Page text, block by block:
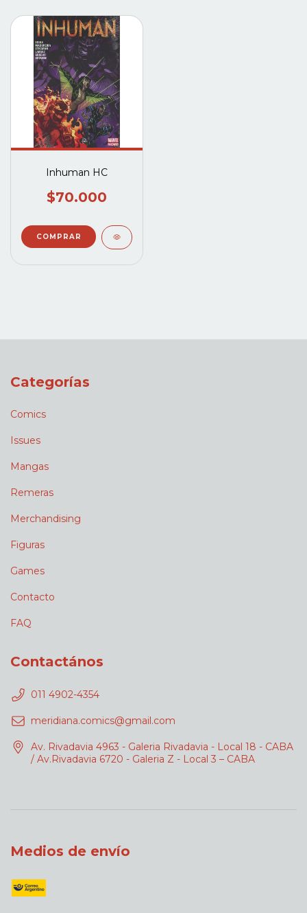
Inhuman HC
$70.000
Categorías
Comics
Issues
Mangas
Remeras
Merchandising
Figuras
Games
Contacto
FAQ
Contactános
011 4902-4354
meridiana.comics@gmail.com
Av. Rivadavia 4963 - Galeria Rivadavia - Local 18 - CABA
/ Av.Rivadavia 6720 - Galeria Z - Local 3 – CABA
Medios de envío